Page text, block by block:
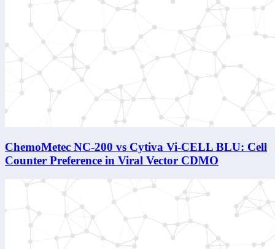
ChemoMetec NC-200 vs Cytiva Vi-CELL BLU: Cell
Counter Preference in Viral Vector CDMO